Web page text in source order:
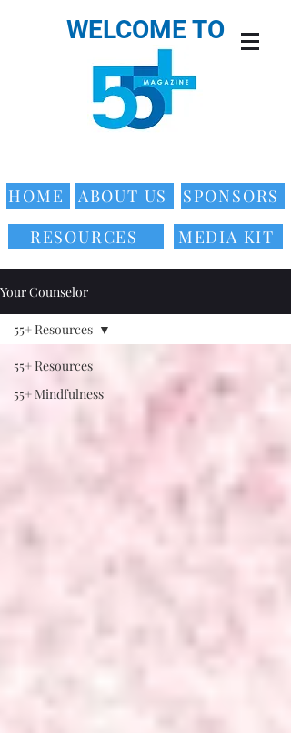
WELCOME TO
HOME ABOUT US
SPONSORS
RESOURCES
MEDIA KIT
Your Counselor
55+ Resources
55+ Mindfulness
55+ Resources